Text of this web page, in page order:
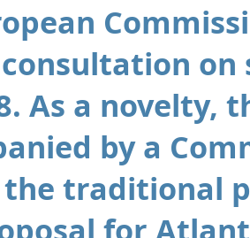
As a novelty,
by a
traditional
for